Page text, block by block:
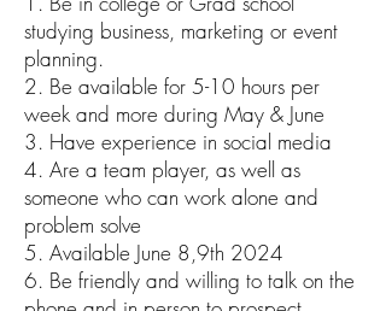
studying business, marketing or event
planning.
2. Be available for 5-10 hours per
week and more during May & June
3. Have experience in social media
4. Are a team player, as well as
someone who can work alone and
problem solve
5. Available June 8,9th 2024
6. Be friendly and willing to talk on the